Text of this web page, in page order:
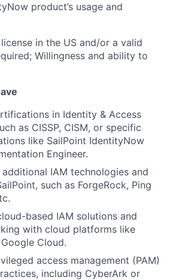
product’s usage and
in the US and/or a valid
Willingness and ability to
in Identity & Access
as CISSP, CISM, or specific
like SailPoint IdentityNow
Engineer.
IAM technologies and
such as ForgeRock, Ping
based IAM solutions and
with cloud platforms like
Cloud.
access management (PAM)
including CyberArk or